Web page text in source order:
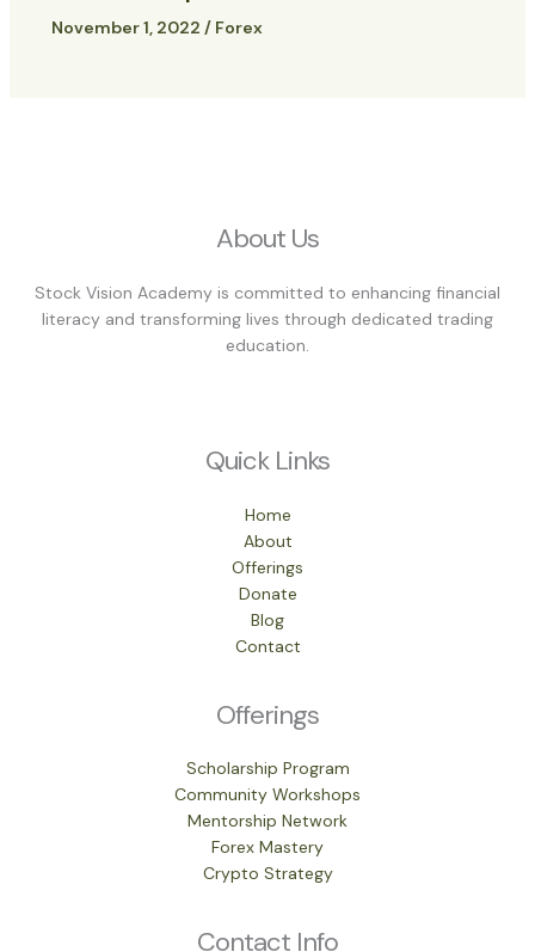
November 1, 2022 / Forex
About Us
Stock Vision Academy is committed to enhancing financial
literacy and transforming lives through dedicated trading
education.
Quick Links
Home
About
Offerings
Donate
Blog
Contact
Offerings
Scholarship Program
Community Workshops
Mentorship Network
Forex Mastery
Crypto Strategy
Contact Info